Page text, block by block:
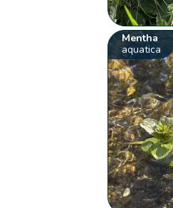
Mentha
aquatica